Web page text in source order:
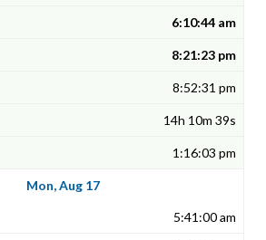
6:10:44 am
8:21:23 pm
8:52:31 pm
14h 10m 39s
1:16:03 pm
Mon, Aug 17
5:41:00 am